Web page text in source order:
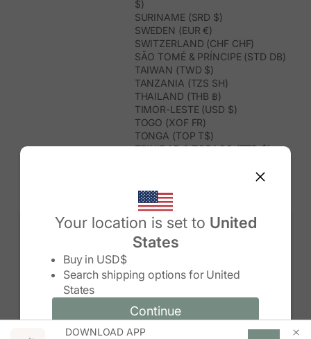
Your location is set to United
States
Buy in USD$
Search shipping options for United
States
Continue
Change country/region and language
Change country/region
Continue
Cancel
$)
SURINAME (SRD $)
SWEDEN (EUR €)
SWITZERLAND (CHF CHF)
SÃO TOMÉ & PRÍNCIPE (STD DB)
TAIWAN (TWD $)
TANZANIA (TZS SH)
THAILAND (THB ฿)
TIMOR-LESTE (USD $)
TOGO (XOF FR)
TONGA (TOP T$)
TRINIDAD & TOBAGO (TTD $)
TURKS & CAICOS ISLANDS (USD
$)
TUVALU (AUD $)
TÜRKIYE (TRY ₺)
UGANDA (UGX USH)
UNITED STATES (USD $)
UZBEKISTAN (UZS SO'M)
VANUATU (VUV VT)
VATICAN CITY (EUR €)
DOWNLOAD APP